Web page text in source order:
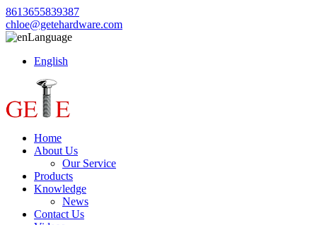
8613655839387
chloe@getehardware.com
Language
English
Home
About Us
Our Service
Products
Knowledge
News
Contact Us